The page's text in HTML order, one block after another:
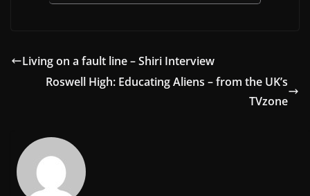
Living on a fault line – Shiri Interview
Roswell High: Educating Aliens – from the UK’s
TVzone